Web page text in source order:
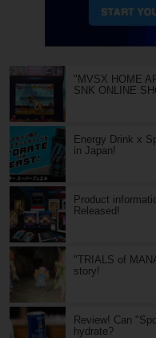
"MVSX HOME
SNK ONLINE
Energy Drink x
in Japan!
Product
Released!
"TRIALS of
story!
Review! Can
hydrate?